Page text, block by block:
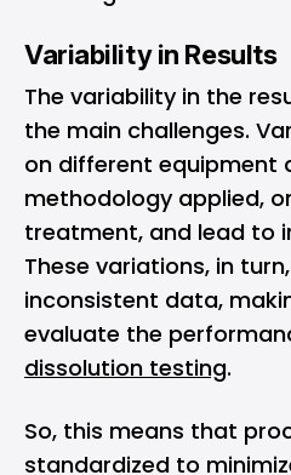
Variability in Results
The variability in the
the main challenges.
on different equipment
methodology applied,
treatment, and lead to
These variations, in
inconsistent data,
evaluate the
dissolution testing.
So, this means that
standardized to